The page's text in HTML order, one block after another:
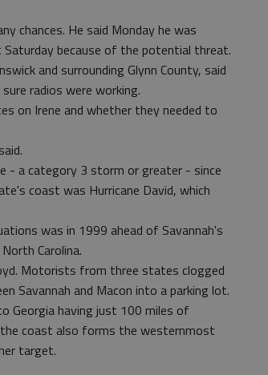
chances. He said Monday he was
because of the potential threat.
and surrounding Glynn County, said
radios were working.
on Irene and whether they needed to
- a category 3 storm or greater - since
coast was Hurricane David, which
was in 1999 ahead of Savannah's
Carolina.
Motorists from three states clogged
Savannah and Macon into a parking lot.
Georgia having just 100 miles of
the coast also forms the westernmost
target.